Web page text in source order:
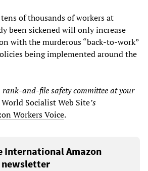
of thousands of workers at
been sickened will only increase
with the murderous “back-to-work”
being implemented around the
rank-and-file safetycommittee at your
World Socialist Web Site’s
Workers Voice.
International Amazon
newsletter